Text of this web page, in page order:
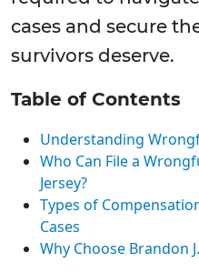
cases and secure
survivors deserve.
Table of Contents
Understanding
Who Can File a
Jersey?
Types of
Cases
Why Choose Brandon